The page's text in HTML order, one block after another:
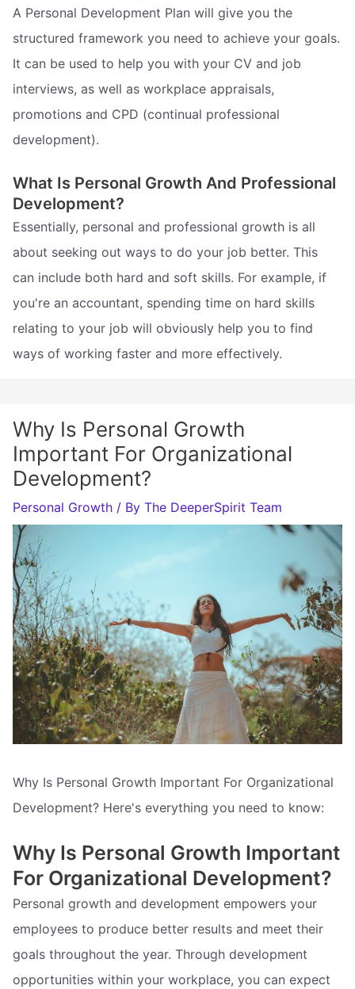
A Personal Development Plan will give you the
structured framework you need to achieve your goals.
It can be used to help you with your CV and job
interviews, as well as workplace appraisals,
promotions and CPD (continual professional
development).
What Is Personal Growth And Professional
Development?
Essentially, personal and professional growth is all
about seeking out ways to do your job better. This
can include both hard and soft skills. For example, if
you're an accountant, spending time on hard skills
relating to your job will obviously help you to find
ways of working faster and more effectively.
Why Is Personal Growth
Important For Organizational
Development?
Personal Growth / By The DeeperSpirit Team
Why Is Personal Growth Important For Organizational
Development? Here's everything you need to know:
Why Is Personal Growth Important
For Organizational Development?
Personal growth and development empowers your
employees to produce better results and meet their
goals throughout the year. Through development
opportunities within your workplace, you can expect